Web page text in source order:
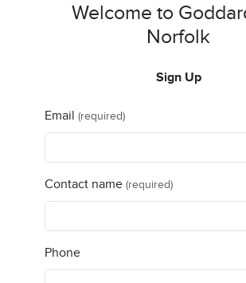
Welcome to
Norfolk
Sign Up
Email (required)
Contact name (required)
Phone